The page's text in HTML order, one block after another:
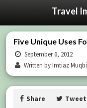
Travel
Five Unique Uses
September 6, 2012
Written by Imtiaz
Share Tweet